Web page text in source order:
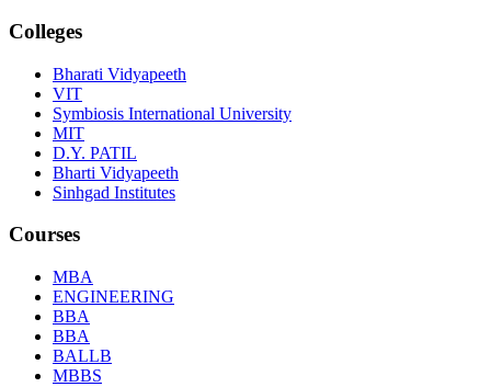
Colleges
Bharati Vidyapeeth
VIT
Symbiosis International University
MIT
D.Y. PATIL
Bharti Vidyapeeth
Sinhgad Institutes
Courses
MBA
ENGINEERING
BBA
BBA
BALLB
MBBS